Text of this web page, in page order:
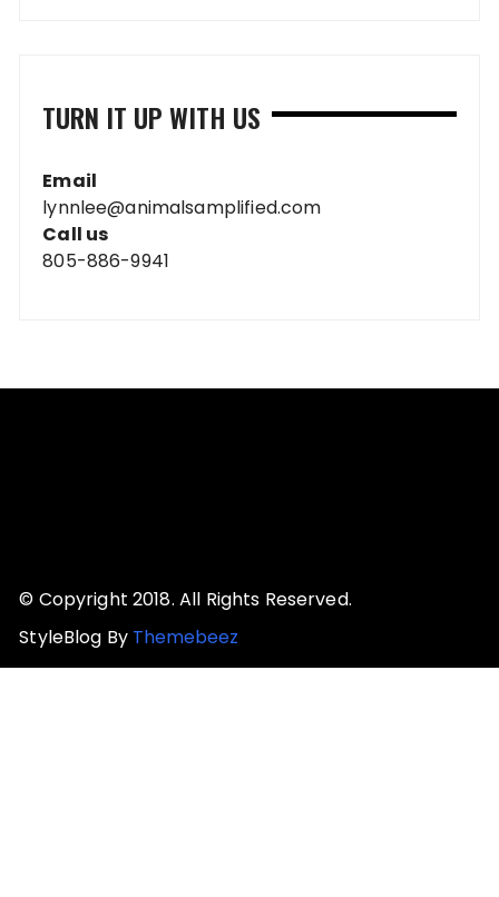
TURN IT UP WITH US
Email
lynnlee@animalsamplified.com
Call us
805-886-9941
© Copyright 2018. All Rights Reserved.
StyleBlog By Themebeez